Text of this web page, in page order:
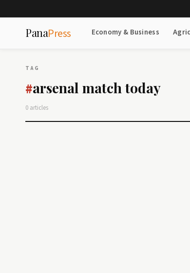
PanaPress Economy & Business
TAG
#arsenal match today
0 articles